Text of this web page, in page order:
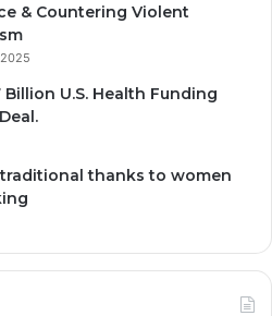
& Countering Violent
Billion U.S. Health Funding
thanks to women